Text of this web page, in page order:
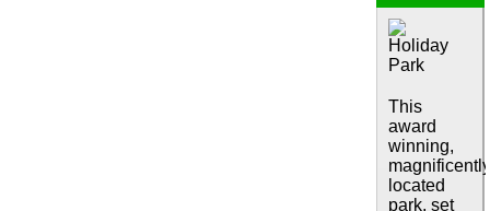
This
award
winning,
located
park, set